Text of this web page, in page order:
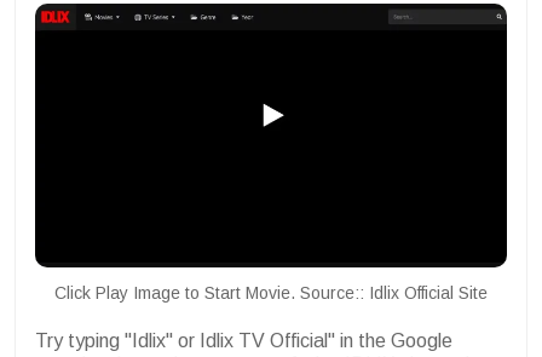
Click Play Image to Start Movie. Source:: Idlix Official Site
Try typing "Idlix" or Idlix TV Official" in the Google